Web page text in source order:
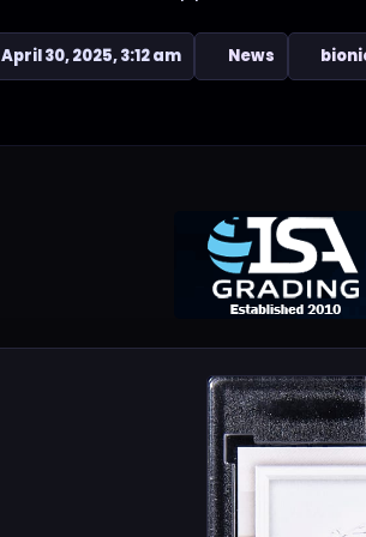
April 30, 2025, 3:12 am News